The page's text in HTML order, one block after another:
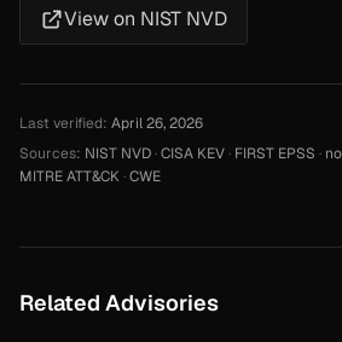
View on NIST NVD
Last verified: April 26, 2026
Sources: NIST NVD·CISA KEV· FIRST EPSS ·
MITRE ATT&CK·CWE
Related Advisories